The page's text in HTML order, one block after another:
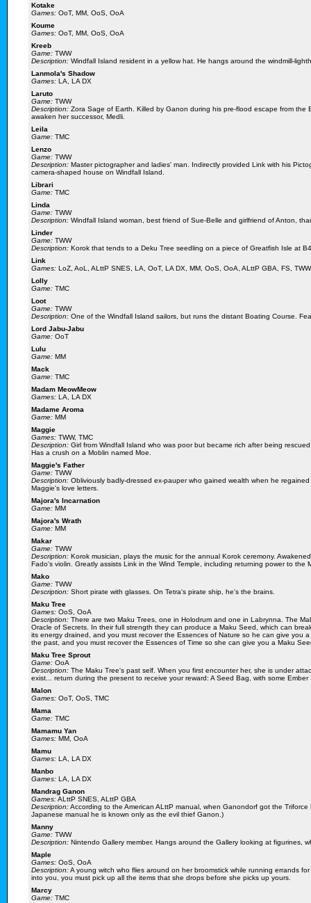
Kotake
Games: OoT, MM, OoS, OoA
Koume
Games: OoT, MM, OoS, OoA
Kreeb
Game: TWW
Description: Windfall Island resident in a yellow hat. He hangs around the windmill-
Lanmola's Shadow
Games: LA, LA DX
Laruto
Game: TWW
Description: Zora Sage of Earth. Killed by Ganon during his pre-flood escape from the
awaken her successor, Medli.
Leila
Game: TMC
Lenzo
Game: TWW
Description: Master pictographer and ladies' man. Indirectly provided Link with his
camera-shaped house on Windfall Island.
Librari
Game: TMC
Linda
Game: TWW
Description: Windfall Island woman, best friend of Sue-Belle and girlfriend of Anton,
Linder
Game: TWW
Description: Korok that tends to a Deku Tree seedling on a piece of Greatfish Isle at
Link
Games: LoZ, AoL, ALttP SNES, LA, OoT, LA DX, MM, OoS, OoA, ALttP GBA, FS,
Lolly
Game: TMC
Loot
Game: TWW
Description: One of the Windfall Island sailors, but runs the distant Boating Course.
Lord Jabu-Jabu
Game: OoT
Lulu
Game: MM
Mack
Game: TMC
Madam MeowMeow
Games: LA, LA DX
Madame Aroma
Game: MM
Maggie
Games: TWW, TMC
Description: Girl from Windfall Island who was poor but became rich after being
Has a crush on a Moblin named Moe.
Maggie's Father
Game: TWW
Description: Obliviously badly-dressed ex-pauper who gained wealth when he
Maggie's love letters.
Majora's Incarnation
Game: MM
Majora's Wrath
Game: MM
Makar
Game: TWW
Description: Korok musician, plays the music for the annual Korok ceremony.
Fado's violin. Greatly assists Link in the Wind Temple, including returning power to the
Mako
Game: TWW
Description: Short pirate with glasses. On Tetra's pirate ship, he's the brains.
Maku Tree
Games: OoS, OoA
Description: There are two Maku Trees, one in Holodrum and one in Labrynna. The
Oracle of Secrets. In their full strength they can produce a Maku Seed, which can
its energy drained, and you must recover the Essences of Nature so he can give you
the past, and you must recover the Essences of Time so she can give you a Maku
Maku Tree Sprout
Game: OoA
Description: The Maku Tree's past self. When you first encounter her, she is under
exist... return during the present to receive your reward: A Seed Bag, with some Ember
Malon
Games: OoT, OoS, TMC
Mama
Game: TMC
Mamamu Yan
Games: MM, OoA
Mamu
Games: LA, LA DX
Manbo
Games: LA, LA DX
Mandrag Ganon
Games:ALttP SNES, ALttP GBA
Description:According to the American ALttP manual, when Ganondorf got the
Japanese manual he is known only as the evil thief Ganon.)
Manny
Game: TWW
Description: Nintendo Gallery member. Hangs around the Gallery looking at figurines,
Maple
Games: OoS, OoA
Description:A young witch who flies around on her broomstick while running errands
into you, you must pick up all the items that she drops before she picks up yours.
Marcy
Game: TMC